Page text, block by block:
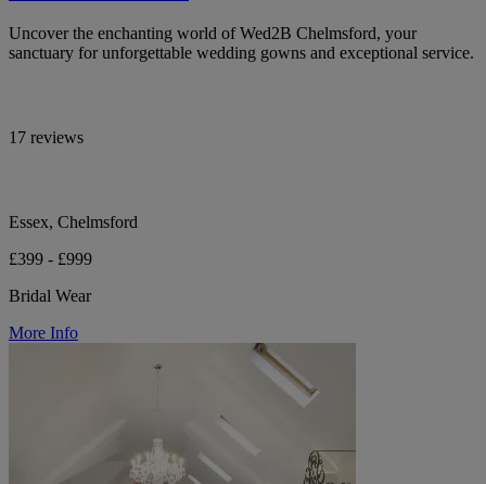
Uncover the enchanting world of Wed2B Chelmsford, your
sanctuary for unforgettable wedding gowns and exceptional service.
17 reviews
Essex, Chelmsford
£399 - £999
Bridal Wear
More Info